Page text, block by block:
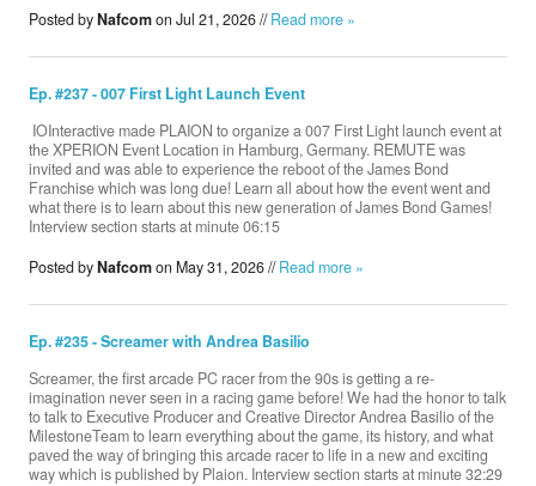
Search
Contact
Posted byNafcomon Jul 21, 2026 //Read more »
Ep. #237 - 007 First Light Launch Event
​ IOInteractive made PLAION to organize a 007 First Light launch event at
the XPERION Event Location in Hamburg, Germany. REMUTE was
invited and was able to experience the reboot of the James Bond
Franchise which was long due! Learn all about how the event went and
what there is to learn about this new generation of James Bond Games!
Interview section starts at minute 06:15
Posted byNafcomon May 31, 2026 //Read more »
Ep. #235 - Screamer with Andrea Basilio
Screamer, the first arcade PC racer from the 90s is getting a re-
imagination never seen in a racing game before! We had the honor to talk
to talk to Executive Producer and Creative Director Andrea Basilio of the
‪MilestoneTeam‬ to learn everything about the game, its history, and what
paved the way of bringing this arcade racer to life in a new and exciting
way which is published by Plaion. Interview section starts at minute 32:29